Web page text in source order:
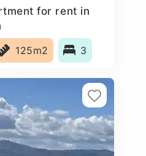
for rent in
125m2 3